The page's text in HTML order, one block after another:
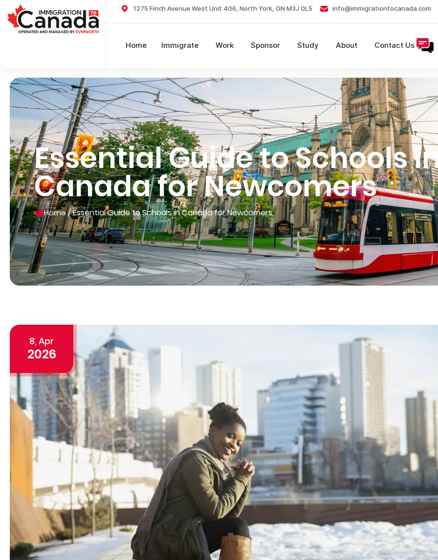
1275 Finch Avenue West Unit 406, North York, ON M3J 0L5 info@immigrationtocanada.com
Home Immigrate Work Sponsor Study About Contact Us
Essential Guide to Schools
Canada for Newcomers
Home/Essential Guide to Schools in Canada for Newcomers
8, Apr
2026